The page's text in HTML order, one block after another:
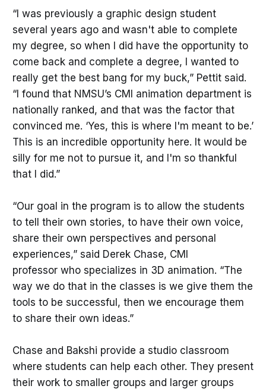
“I was previously a graphic design student
several years ago and wasn't able to complete
my degree, so when I did have the opportunity to
come back and complete a degree, I wanted to
really get the best bang for my buck,” Pettit said.
“I found that NMSU’s CMI animation department is
nationally ranked, and that was the factor that
convinced me. ‘Yes, this is where I'm meant to be.’
This is an incredible opportunity here. It would be
silly for me not to pursue it, and I'm so thankful
that I did.”
“Our goal in the program is to allow the students
to tell their own stories, to have their own voice,
share their own perspectives and personal
experiences,” said Derek Chase, CMI
professor who specializes in 3D animation. “The
way we do that in the classes is we give them the
tools to be successful, then we encourage them
to share their own ideas.”
Chase and Bakshi provide a studio classroom
where students can help each other. They present
their work to smaller groups and larger groups